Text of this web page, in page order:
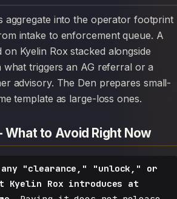
intake to enforcement queue. A
Kyelin Rox stacked alongside
what triggers an AG referral or a
advisory. The Den prepares small-
template as large-loss ones.
to Avoid Right Now
any "clearance," "unlock," or
Kyelin Rox introduces at